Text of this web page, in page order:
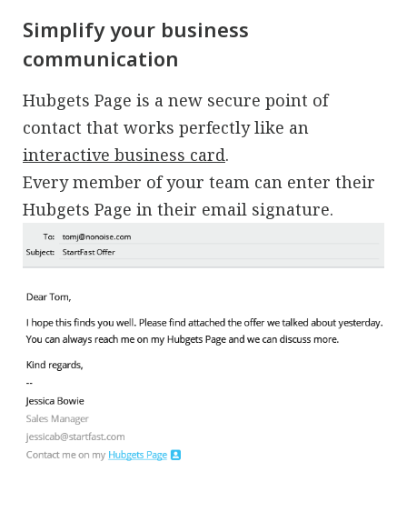
Simplify your business
communication
Hubgets Page is a new secure point of
contact that works perfectly like an
interactive business card.
Every member of your team can enter their
Hubgets Page in their email signature.